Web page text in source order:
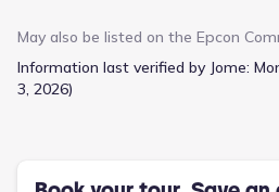
room for effortless entertaining. A
peaceful mornings. Innovative
minimize clutter, while a private
practical and comfortable solution
May also be listed on the Epcon
Information last verified by Jome:
3, 2026)